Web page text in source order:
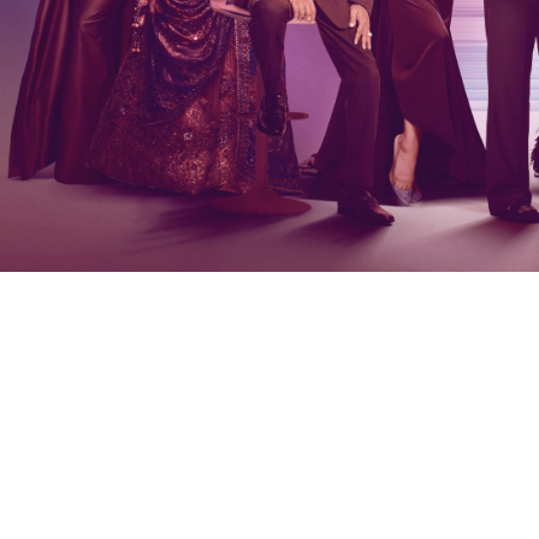
number to continue..